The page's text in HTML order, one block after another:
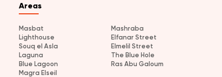
Areas
Masbat
Mashraba
Lighthouse
Elfanar Street
Souq el Asla
Elmelil Street
Laguna
The Blue Hole
Blue Lagoon
Ras Abu Galoum
Magra Elseil